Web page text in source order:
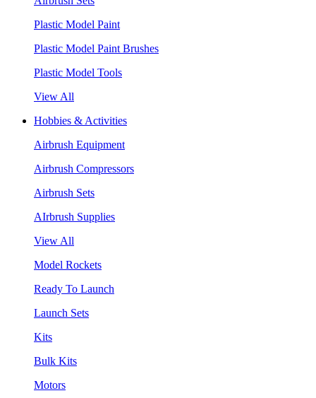
Plastic Model Paint
Plastic Model Paint Brushes
Plastic Model Tools
View All
Hobbies & Activities
Airbrush Equipment
Airbrush Compressors
Airbrush Sets
AIrbrush Supplies
View All
Model Rockets
Ready To Launch
Launch Sets
Kits
Bulk Kits
Motors